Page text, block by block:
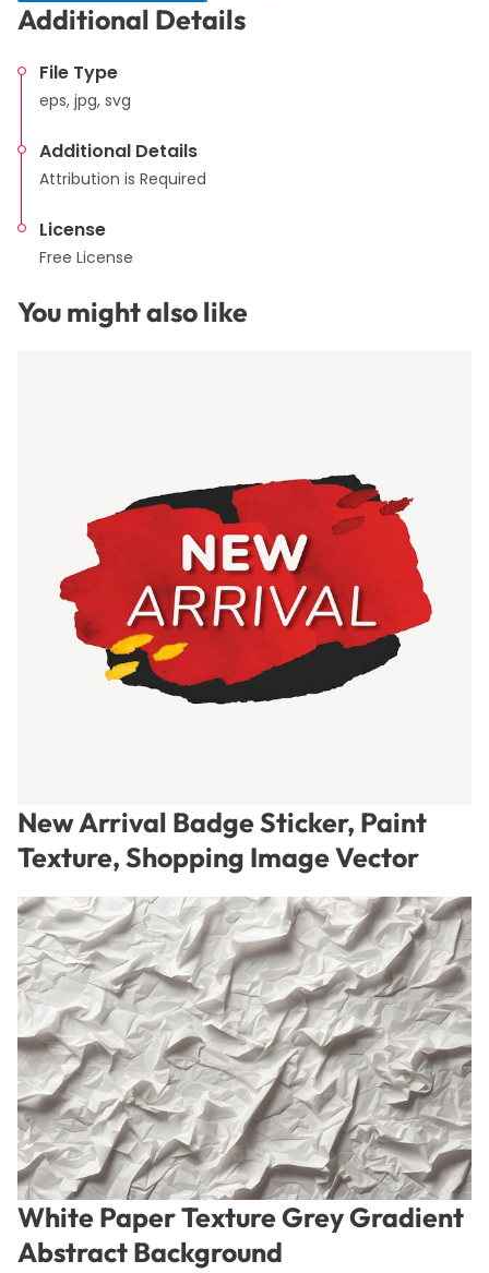
Additional Details
File Type
eps, jpg, svg
Additional Details
Attribution is Required
License
Free License
You might also like
New Arrival Badge Sticker, Paint
Texture, Shopping Image Vector
White Paper Texture Grey Gradient
Abstract Background